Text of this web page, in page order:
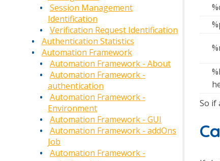
Session Management
Identification
Verification Request Identification
Authentication Statistics
Automation Framework
Automation Framework - About
Automation Framework -
authentication
Automation Framework -
Environment
Automation Framework - GUI
Automation Framework - addOns
Job
Automation Framework -
So if